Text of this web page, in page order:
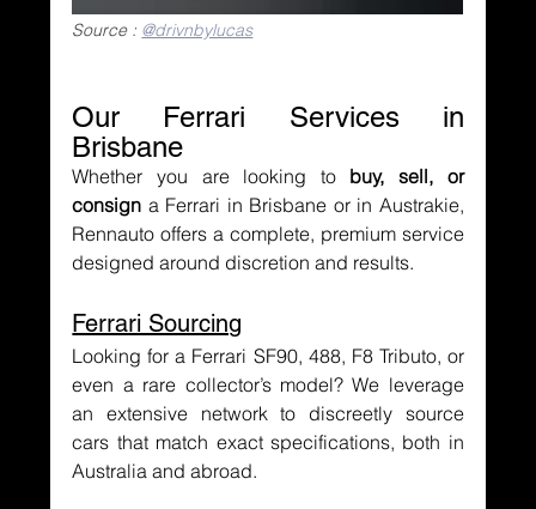
Source : @drivnbylucas
Our Ferrari Services in
Brisbane
Whether you are looking to buy, sell, or
consign a Ferrari in Brisbane or in Austrakie,
Rennauto offers a complete, premium service
designed around discretion and results.
Ferrari Sourcing
Looking for a Ferrari SF90, 488, F8 Tributo, or
even a rare collector’s model? We leverage
an extensive network to discreetly source
cars that match exact specifications, both in
Australia and abroad.